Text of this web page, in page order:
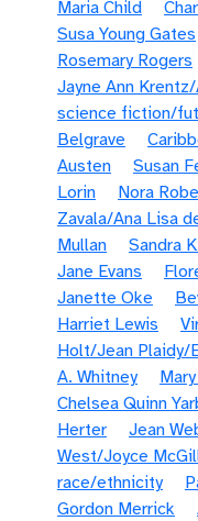
Maria Child
Susa Young Gates
Rosemary Rogers
Jayne Ann
science fiction/
Belgrave
Austen
Susan
Lorin
Nora
Zavala/Ana Lisa
Mullan
Sandra
Jane Evans
Janette Oke
Harriet Lewis
Holt/Jean Plaidy/
A. Whitney
Chelsea Quinn
Herter
Jean
West/Joyce
race/ethnicity
Gordon Merrick